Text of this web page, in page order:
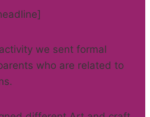
we sent formal
who are related to